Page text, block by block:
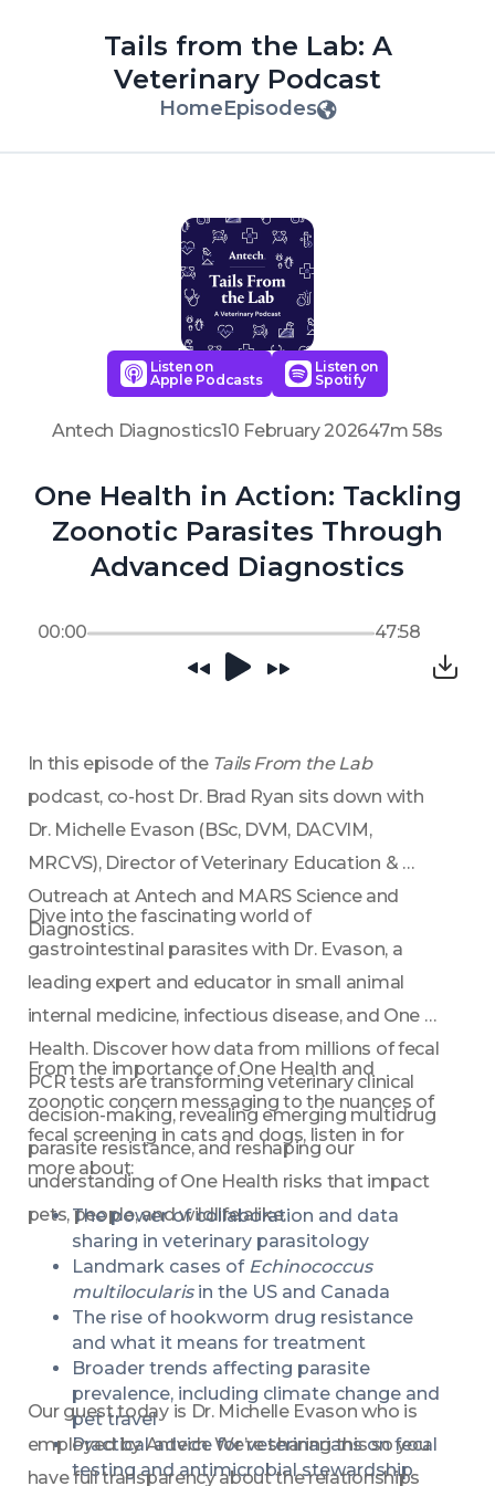
Tails from the Lab: A
Veterinary Podcast
HomeEpisodes
Listen on
Apple Podcasts
Listen on
Spotify
Antech Diagnostics10 February 202647m 58s
One Health in Action: Tackling
Zoonotic Parasites Through
Advanced Diagnostics
00:00 47:58
In this episode of the
Tails From the Lab
podcast, co-host Dr. Brad Ryan sits down with
Dr. Michelle Evason (BSc, DVM, DACVIM,
MRCVS), Director of Veterinary Education &
Outreach at Antech and MARS Science and
Diagnostics.
Dive into the fascinating world of
gastrointestinal parasites with Dr. Evason, a
leading expert and educator in small animal
internal medicine, infectious disease, and One
Health. Discover how data from millions of fecal
PCR tests are transforming veterinary clinical
decision-making, revealing emerging multidrug
parasite resistance, and reshaping our
understanding of One Health risks that impact
pets, people, and wildlife alike.
From the importance of One Health and
zoonotic concern messaging to the nuances of
fecal screening in cats and dogs, listen in for
more about:
The power of collaboration and data
sharing in veterinary parasitology
Landmark cases of Echinococcus
multilocularis
The rise of hookworm drug resistance
and what it means for treatment
Broader trends affecting parasite
prevalence, including climate change and
pet travel
Practical advice for veterinarians on fecal
testing and antimicrobial stewardship
Our guest today is Dr. Michelle Evason who is
employed by Antech. We’re sharing this so you
have full transparency about the relationships